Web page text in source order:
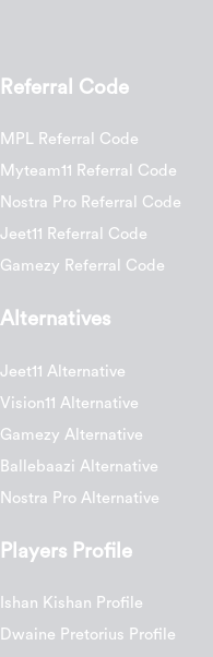
Referral Code
MPL Referral Code
Myteam11 Referral Code
Nostra Pro Referral Code
Jeet11 Referral Code
Gamezy Referral Code
Alternatives
Jeet11 Alternative
Vision11 Alternative
Gamezy Alternative
Ballebaazi Alternative
Nostra Pro Alternative
Players Profile
Ishan Kishan Profile
Dwaine Pretorius Profile